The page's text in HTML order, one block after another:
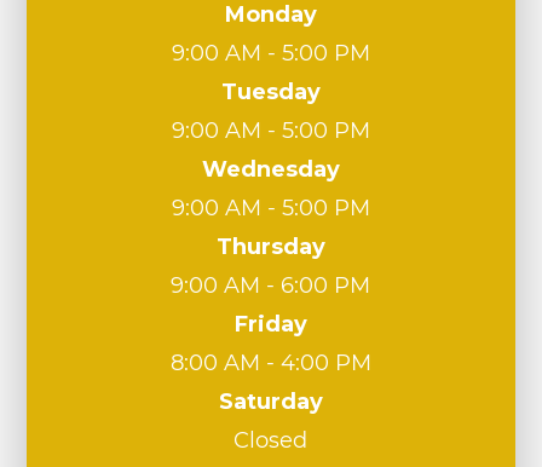
Monday
9:00 AM - 5:00 PM
Tuesday
9:00 AM - 5:00 PM
Wednesday
9:00 AM - 5:00 PM
Thursday
9:00 AM - 6:00 PM
Friday
8:00 AM - 4:00 PM
Saturday
Closed